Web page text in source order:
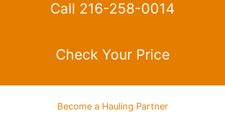
Call 216-258-0014
Check Your Price
Become a Hauling Partner